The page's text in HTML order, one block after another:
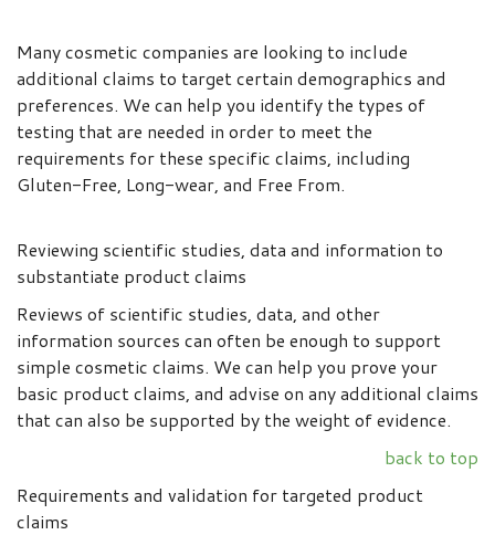
Many cosmetic companies are looking to include
additional claims to target certain demographics and
preferences. We can help you identify the types of
testing that are needed in order to meet the
requirements for these specific claims, including
Gluten-Free, Long-wear, and Free From.
Reviewing scientific studies, data and information to
substantiate product claims
Reviews of scientific studies, data, and other
information sources can often be enough to support
simple cosmetic claims. We can help you prove your
basic product claims, and advise on any additional claims
that can also be supported by the weight of evidence.
back to top
Requirements and validation for targeted product
claims